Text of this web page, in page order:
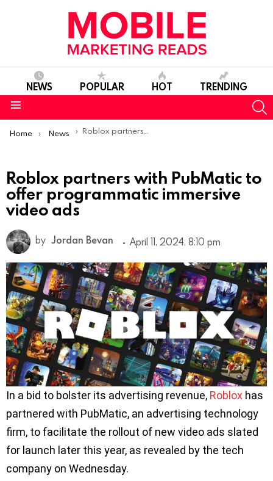
NEWS POPULAR HOT TRENDING
You are here:
Home News Roblox partners with PubMatic to offer programmatic immersive video ads
Roblox partners with PubMatic to
offer programmatic immersive
video ads
by Jordan Bevan April 11, 2024, 8:10 pm
In a bid to bolster its advertising revenue, Roblox has
partnered with PubMatic, an advertising technology
firm, to facilitate the rollout of new video ads slated
for launch later this year, as revealed by the tech
company on Wednesday.